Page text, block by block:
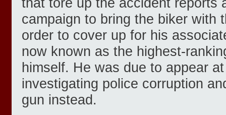
campaign to bring the biker with
order to cover up for his
now known as the highest-
himself. He was due to appear
investigating police corruption
gun instead.